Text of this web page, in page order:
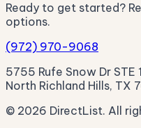
Ready to get started?
options.
(972) 970-9068
5755 Rufe Snow Dr STE
North Richland Hills, TX
© 2026 DirectList. All